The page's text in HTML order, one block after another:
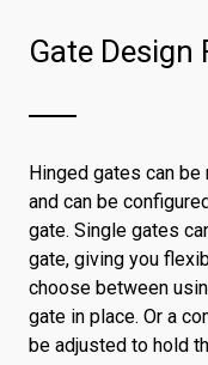
Gate Design
Hinged gates can
and can be
gate. Single gates
gate, giving you
choose between
gate in place. Or a
be adjusted to hold